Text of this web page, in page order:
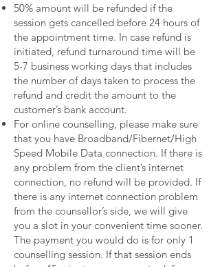
50% amount will be refunded if the
session gets cancelled before 24 hours of
the appointment time. In case refund is
initiated, refund turnaround time will be
5-7 business working days that includes
the number of days taken to process the
refund and credit the amount to the
customer’s bank account.
For online counselling, please make sure
that you have Broadband/Fibernet/High
Speed Mobile Data connection. If there is
any problem from the client’s internet
connection, no refund will be provided. If
there is any internet connection problem
from the counsellor’s side, we will give
you a slot in your convenient time sooner.
The payment you would do is for only 1
counselling session. If that session ends